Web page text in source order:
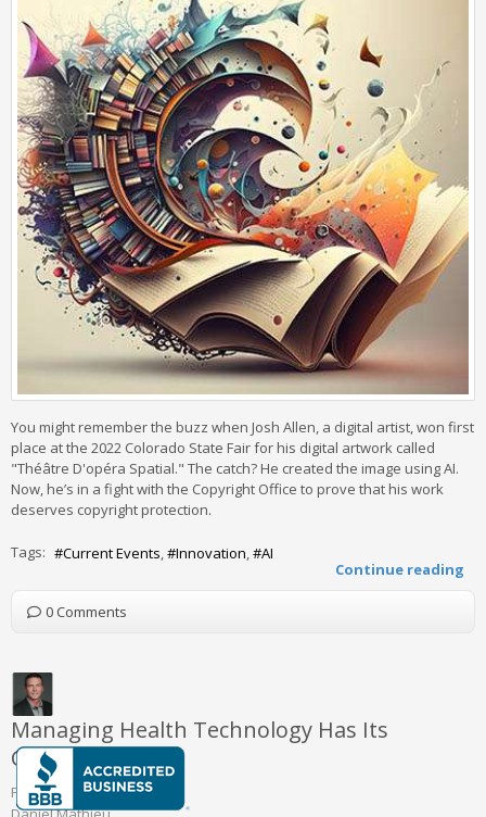
You might remember the buzz when Josh Allen, a digital artist, won first
place at the 2022 Colorado State Fair for his digital artwork called
"Théâtre D'opéra Spatial." The catch? He created the image using AI.
Now, he’s in a fight with the Copyright Office to prove that his work
deserves copyright protection.
Continue reading
Tags: Current Events Innovation AI
0 Comments
Managing Health Technology Has Its
Challenges
Friday, August 30 2024